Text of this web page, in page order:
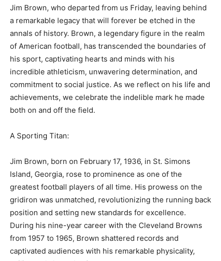
Jim Brown, who departed from us Friday, leaving behind
a remarkable legacy that will forever be etched in the
annals of history. Brown, a legendary figure in the realm
of American football, has transcended the boundaries of
his sport, captivating hearts and minds with his
incredible athleticism, unwavering determination, and
commitment to social justice. As we reflect on his life and
achievements, we celebrate the indelible mark he made
both on and off the field.
A Sporting Titan:
Jim Brown, born on February 17, 1936, in St. Simons
Island, Georgia, rose to prominence as one of the
greatest football players of all time. His prowess on the
gridiron was unmatched, revolutionizing the running back
position and setting new standards for excellence.
During his nine-year career with the Cleveland Browns
from 1957 to 1965, Brown shattered records and
captivated audiences with his remarkable physicality,